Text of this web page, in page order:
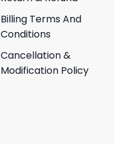
Billing Terms And
Conditions
Cancellation &
Modification Policy